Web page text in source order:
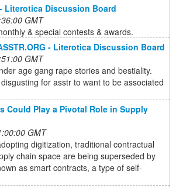
Literotica Discussion Board
GMT
& special contests & awards.
- Literotica Discussion Board
GMT
age gang rape stories and bestiality.
for asstr to want to be associated
Could Play a Pivotal Role in Supply
GMT
digitization, traditional contractual
chain space are being superseded by
as smart contracts, a type of self-